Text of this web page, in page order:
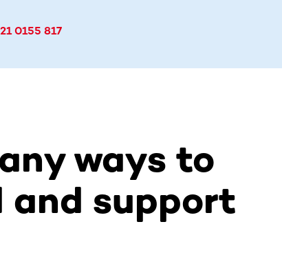
0155 817
ways to
and support